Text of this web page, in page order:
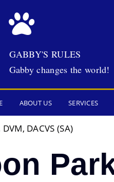
GABBY'S RULES
Gabby changes the world!
ABOUT US SERVICES
DACVS (SA)